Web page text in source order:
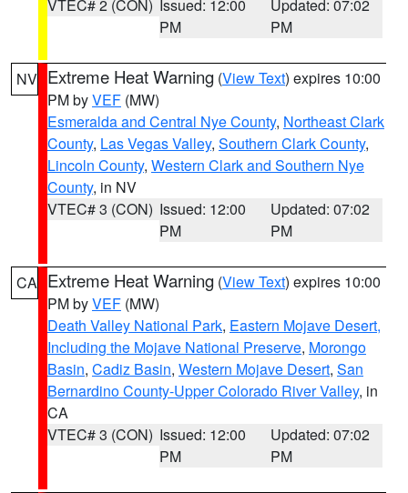
VTEC# 2 (CON) Issued: 12:00
PM
Updated: 07:02
PM
NV Extreme Heat Warning (View Text) expires 10:00
PM byVEF (MW)
Esmeralda and Central Nye County, Northeast Clark
County, Las Vegas Valley, Southern Clark County,
Lincoln County, Western Clark and Southern Nye
County, in NV
VTEC# 3 (CON) Issued: 12:00
PM
Updated: 07:02
PM
CA Extreme Heat Warning (View Text) expires 10:00
PM byVEF (MW)
Death Valley National Park, Eastern Mojave Desert,
Including the Mojave National Preserve, Morongo
Basin, Cadiz Basin, Western Mojave Desert, San
Bernardino County-Upper Colorado River Valley, in
CA
VTEC# 3 (CON) Issued: 12:00
PM
Updated: 07:02
PM